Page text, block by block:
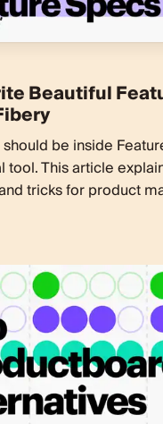
Beautiful
be inside
tool. This article
tricks for product